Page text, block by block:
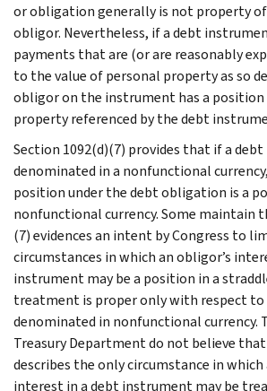
or obligation generally is not property
obligor. Nevertheless, if a debt
payments that are (or are reasonably
to the value of personal property as so
obligor on the instrument has a
property referenced by the debt
Section 1092(d)(7) provides that if a
denominated in a nonfunctional
position under the debt obligation is a
nonfunctional currency. Some maintain
(7) evidences an intent by Congress to
circumstances in which an obligor’s
instrument may be a position in a
treatment is proper only with respect
denominated in nonfunctional currency.
Treasury Department do not believe
describes the only circumstance in which
interest in a debt instrument may be